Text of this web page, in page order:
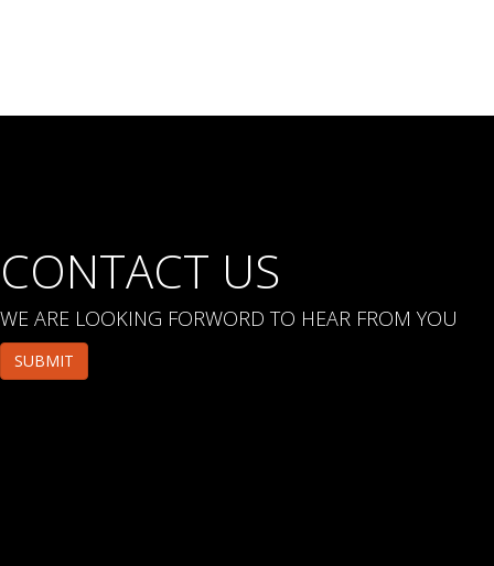
CONTACT US
WE ARE LOOKING FORWORD TO HEAR FROM YOU
SUBMIT